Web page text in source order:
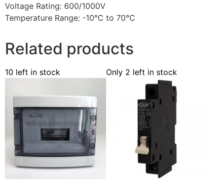
Voltage Rating: 600/1000V
Temperature Range: -10°C to 70°C
Related products
10 left in stock Only 2 left in stock